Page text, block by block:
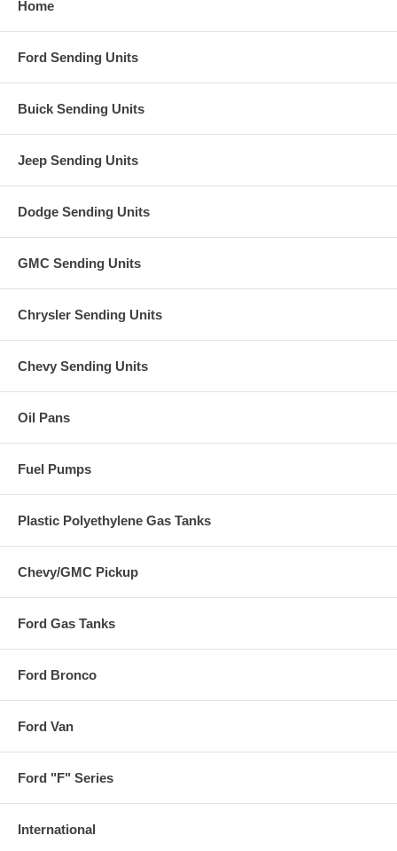
Home
Ford Sending Units
Buick Sending Units
Jeep Sending Units
Dodge Sending Units
GMC Sending Units
Chrysler Sending Units
Chevy Sending Units
Oil Pans
Fuel Pumps
Plastic Polyethylene Gas Tanks
Chevy/GMC Pickup
Ford Gas Tanks
Ford Bronco
Ford Van
Ford "F" Series
International